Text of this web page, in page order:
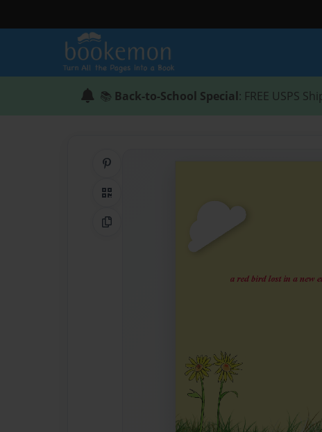
📚 Back-to-School Special: FREE USPS
QR Code
Copy Link